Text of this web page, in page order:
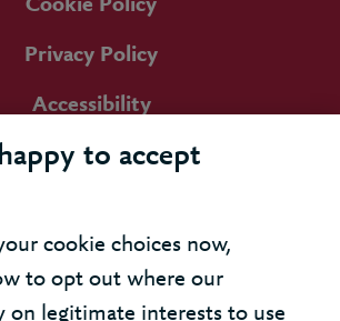
Cookie Policy
Privacy Policy
Accessibility
to accept
cookie choices now,
to opt out where our
on legitimate interests to use